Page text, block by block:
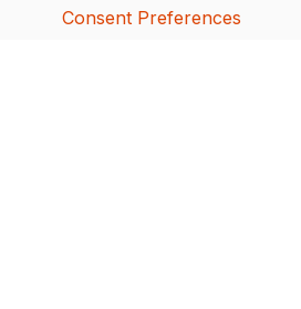
Consent Preferences